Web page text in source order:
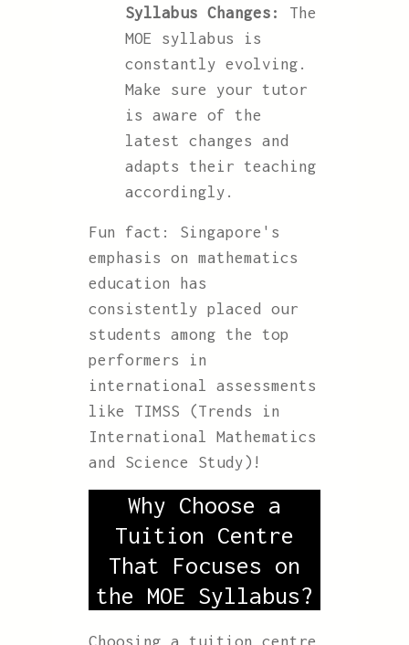
Syllabus Changes:
The
MOE syllabus is
constantly evolving.
Make sure your tutor
is aware of the
latest changes and
adapts their teaching
accordingly.
Fun fact: Singapore's
emphasis on mathematics
education has
consistently placed our
students among the top
performers in
international assessments
like TIMSS (Trends in
International Mathematics
and Science Study)!
Why Choose a
Tuition Centre
That Focuses on
the MOE Syllabus?
Choosing a tuition centre